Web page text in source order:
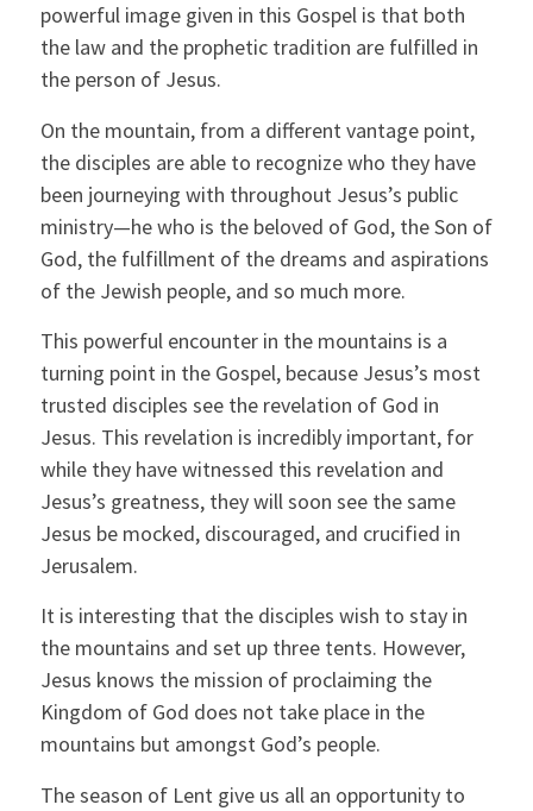
powerful image given in this Gospel is that both
the law and the prophetic tradition are fulfilled in
the person of Jesus.
On the mountain, from a different vantage point,
the disciples are able to recognize who they have
been journeying with throughout Jesus’s public
ministry—he who is the beloved of God, the Son of
God, the fulfillment of the dreams and aspirations
of the Jewish people, and so much more.
This powerful encounter in the mountains is a
turning point in the Gospel, because Jesus’s most
trusted disciples see the revelation of God in
Jesus. This revelation is incredibly important, for
while they have witnessed this revelation and
Jesus’s greatness, they will soon see the same
Jesus be mocked, discouraged, and crucified in
Jerusalem.
It is interesting that the disciples wish to stay in
the mountains and set up three tents. However,
Jesus knows the mission of proclaiming the
Kingdom of God does not take place in the
mountains but amongst God’s people.
The season of Lent give us all an opportunity to